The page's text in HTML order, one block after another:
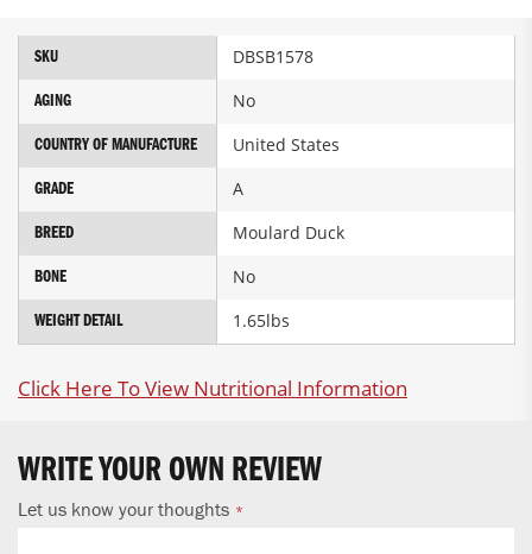
More
SKU DBSB1578
AGING No
COUNTRY OF MANUFACTURE United States
GRADE A
BREED Moulard Duck
BONE No
WEIGHT DETAIL 1.65lbs
Click Here To View Nutritional Information
WRITE YOUR OWN REVIEW
Let us know your thoughts